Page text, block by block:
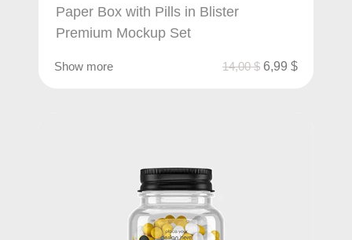
Paper Box with Pills in Blister
Premium Mockup Set
Show more 14,00$ 6,99 $